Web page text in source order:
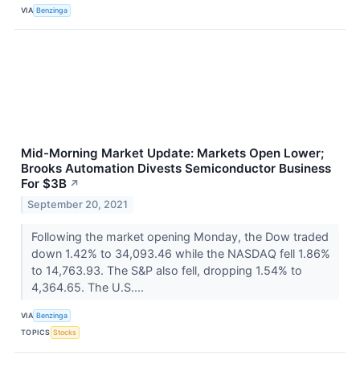
VIA Benzinga
Mid-Morning Market Update: Markets Open Lower;
Brooks Automation Divests Semiconductor Business
For $3B ↗
September 20, 2021
Following the market opening Monday, the Dow traded
down 1.42% to 34,093.46 while the NASDAQ fell 1.86%
to 14,763.93. The S&P also fell, dropping 1.54% to
4,364.65. The U.S....
VIA Benzinga
TOPICS Stocks